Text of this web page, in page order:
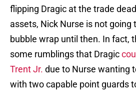
flipping Dragic at the trade
assets, Nick Nurse is not going
bubble wrap until then. In fact,
some rumblings that Dragic
Trent Jr. due to Nurse wanting
with two capable point guards